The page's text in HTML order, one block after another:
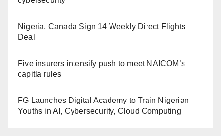
Nigeria, Canada Sign 14 Weekly Direct Flights
Deal
Five insurers intensify push to meet NAICOM’s
capitla rules
FG Launches Digital Academy to Train Nigerian
Youths in AI, Cybersecurity, Cloud Computing